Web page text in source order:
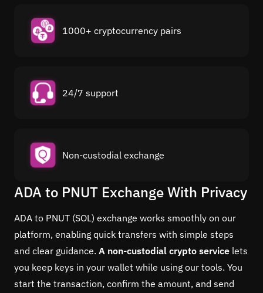
1000+ cryptocurrency pairs
24/7 support
Non-custodial exchange
ADA to PNUT Exchange With Privacy
ADA to PNUT (SOL) exchange works smoothly on our
platform, enabling quick transfers with simple steps
and clear guidance. A non-custodial crypto service lets
you keep keys in your wallet while using our tools. You
start the transaction, confirm the amount, and send